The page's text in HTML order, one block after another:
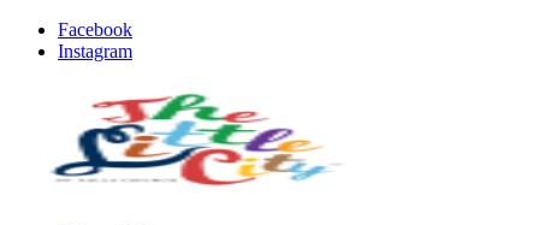
Facebook
Instagram